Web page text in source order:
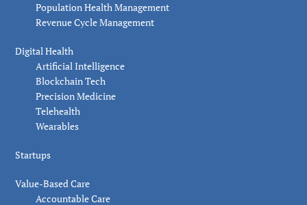
Population Health Management
Revenue Cycle Management
Digital Health
Artificial Intelligence
Blockchain Tech
Precision Medicine
Telehealth
Wearables
Startups
Value-Based Care
Accountable Care